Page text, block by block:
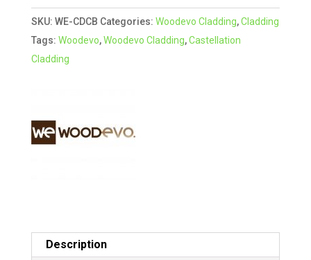
Deep
Castellation
Cladding
quantity
e
r
n
SKU: WE-CDCB Categories: Woodevo Cladding,Cladding
Tags: Woodevo,Woodevo Cladding,Castellation
Cladding
Description